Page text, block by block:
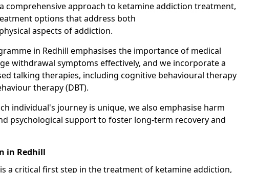
comprehensive approach to ketamine addiction treatment,
options that address both
aspects of addiction.
in Redhill emphasises the importance of medical
withdrawal symptoms effectively, and we incorporate a
talking therapies, including cognitive behavioural therapy
therapy (DBT).
individual's journey is unique, we also emphasise harm
psychological support to foster long-term recovery and
in Redhill
a critical first step in the treatment of ketamine addiction,